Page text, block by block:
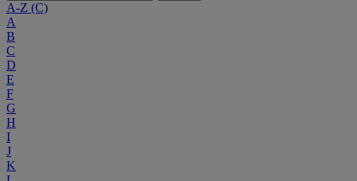
A-Z (C)
A
B
C
D
E
F
G
H
I
J
K